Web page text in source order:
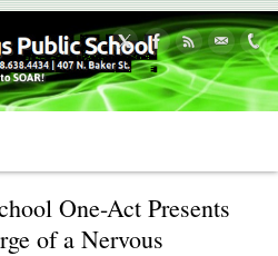
One-Act Presents
of a Nervous